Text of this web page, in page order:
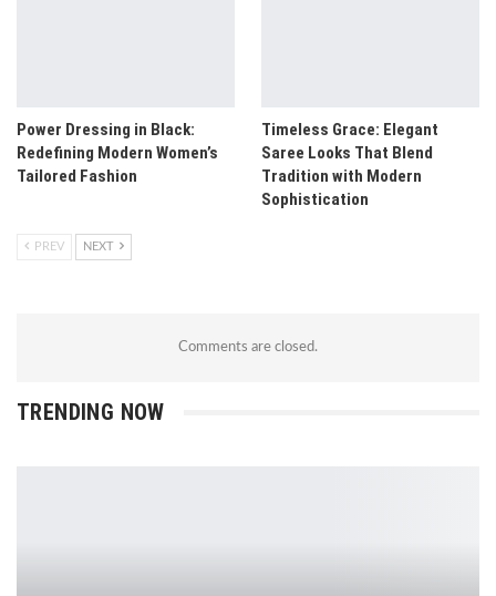
Power Dressing in Black:
Redefining Modern Women’s
Tailored Fashion
Timeless Grace: Elegant
Saree Looks That Blend
Tradition with Modern
Sophistication
PREV NEXT
Comments are closed.
TRENDING NOW